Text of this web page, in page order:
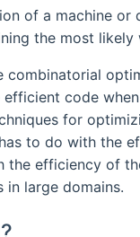
of a machine or
the most
combinatorial
code
for
to do with the
the efficiency of
large domains.